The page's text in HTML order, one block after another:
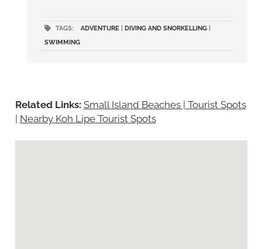
TAGS: ADVENTURE| DIVING AND SNORKELLING|
SWIMMING
Related Links: Small Island Beaches | Tourist Spots
| Nearby Koh Lipe Tourist Spots